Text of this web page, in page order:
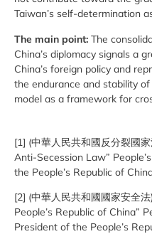
Taiwan’s self-determination
The main point: The
China’s diplomacy signals a
China’s foreign policy and
the endurance and stability of
model as a framework for
[1] (中華人民共和國反分裂國
Anti-Secession Law”
the People’s Republic of
[2] (中華人民共和國國家安全
People’s Republic of China”
President of the People’s